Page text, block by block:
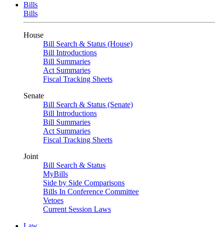
Bills
Bills
House
Bill Search & Status (House)
Bill Introductions
Bill Summaries
Act Summaries
Fiscal Tracking Sheets
Senate
Bill Search & Status (Senate)
Bill Introductions
Bill Summaries
Act Summaries
Fiscal Tracking Sheets
Joint
Bill Search & Status
MyBills
Side by Side Comparisons
Bills In Conference Committee
Vetoes
Current Session Laws